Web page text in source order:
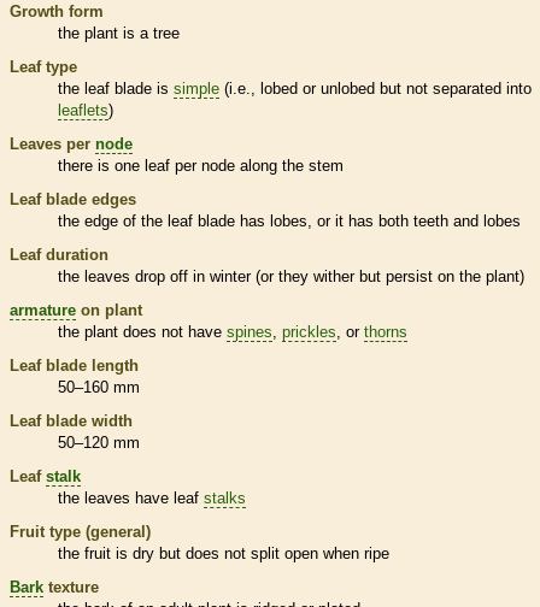
Growth form
the plant is a tree
Leaf type
the leaf blade is simple (i.e., lobed or unlobed but not separated into
leaflets)
Leaves per node
there is one leaf per node along the stem
Leaf blade edges
the edge of the leaf blade has lobes, or it has both teeth and lobes
Leaf duration
the leaves drop off in winter (or they wither but persist on the plant)
armature on plant
the plant does not have spines prickles , or thorns
Leaf blade length
50–160 mm
Leaf blade width
50–120 mm
Leaf stalk
the leaves have leaf stalks
Fruit type (general)
the fruit is dry but does not split open when ripe
Bark texture